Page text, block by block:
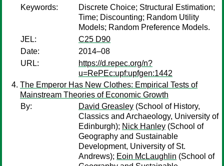
Keywords:
Discrete Choice; Structural Estimation;
Time; Discounting; Random Utility
Models; Random Preference Models.
JEL:
C25 D90
Date:
2014–08
URL:
https://d.repec.org/n?
u=RePEc:upf:upfgen:1442
The Emperor Has New Clothes: Empirical Tests of
Mainstream Theories of Economic Growth
By:
David Greasley (School of History,
Classics and Archaeology, University of
Edinburgh); Nick Hanley (School of
Geography and Sustainable
Development, University of St.
Andrews); Eoin McLaughlin (School of